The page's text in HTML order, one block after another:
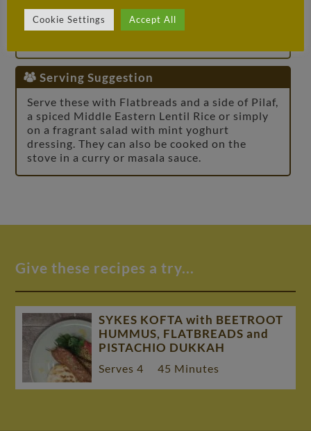
For allergens, including cereals containing
gluten, see ingredients inbold
Serving Suggestion
Serve these with Flatbreads and a side of Pilaf,
a spiced Middle Eastern Lentil Rice or simply
on a fragrant salad with mint yoghurt
dressing. They can also be cooked on the
stove in a curry or masala sauce.
Give these recipes a try...
SYKES KOFTA with BEETROOT
HUMMUS, FLATBREADS and
PISTACHIO DUKKAH
Serves 4 45 Minutes
Cookie Settings Accept All